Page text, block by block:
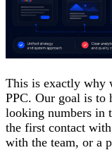
This is exactly why
PPC. Our goal is to
looking numbers in
the first contact
with the team, or a